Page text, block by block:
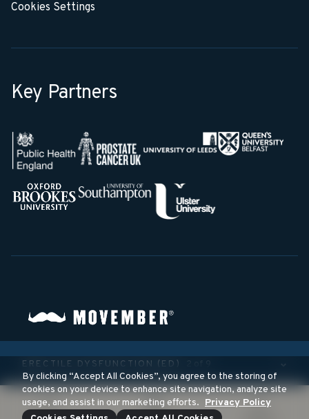
ERECTILE DYSFUNCTION (ED)
Cookies Settings
Key Partners
A registered 501(c)3 non-profit organization
By clicking “Accept All Cookies”, you agree to the storing of
cookies on your device to enhance site navigation, analyze site
usage, and assist in our marketing efforts. Privacy Policy